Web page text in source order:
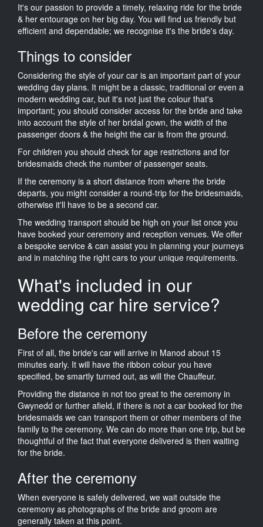
It's our passion to provide a timely, relaxing ride for the bride
& her entourage on her big day. You will find us friendly but
efficient and dependable; we recognise it's the bride's day.
Things to consider
Considering the style of your car is an important part of your
wedding day plans. It might be a classic, traditional or even a
modern wedding car, but it's not just the colour that's
important; you should consider access for the bride and take
into account the style of her bridal gown, the width of the
passenger doors & the height the car is from the ground.
For children you should check for age restrictions and for
bridesmaids check the number of passenger seats.
If the ceremony is a short distance from where the bride
departs, you might consider a round-trip for the bridesmaids,
otherwise it'll have to be a second car.
The wedding transport should be high on your list once you
have booked your ceremony and reception venues. We offer
a bespoke service & can assist you in planning your journeys
and in matching the right cars to your unique requirements.
What's included in our
wedding car hire service?
Before the ceremony
First of all, the bride's car will arrive in Manod about 15
minutes early. It will have the ribbon colour you have
specified, be smartly turned out, as will the Chauffeur.
Providing the distance in not too great to the ceremony in
Gwynedd or further afield, if there is not a car booked for the
bridesmaids we can transport them or other members of the
family to the ceremony. We can do more than one trip, but be
thoughtful of the fact that everyone delivered is then waiting
for the bride.
After the ceremony
When everyone is safely delivered, we wait outside the
ceremony as photographs of the bride and groom are
generally taken at this point.